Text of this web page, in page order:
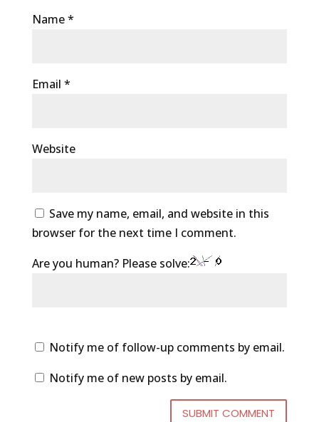
Name*
Email *
Website
Save my name, email, and website in this
browser for the next time I comment.
Are you human? Please solve:
Notify me of follow-up comments by email.
Notify me of new posts by email.